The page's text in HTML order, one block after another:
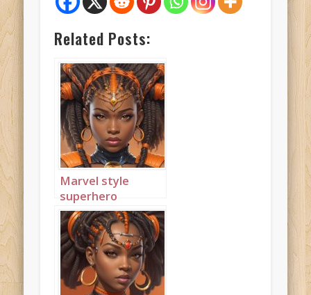
Related Posts:
Marvel style
superhero
princess wearing
orange 1